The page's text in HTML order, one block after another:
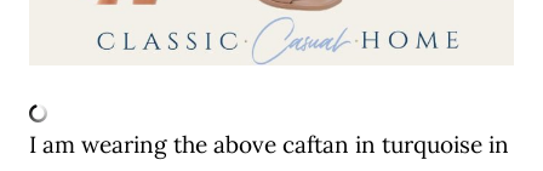
I am wearing the above caftan in turquoise in